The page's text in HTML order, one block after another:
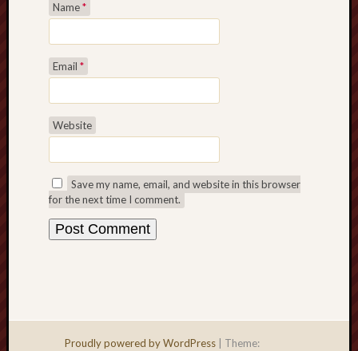
Name*
Email *
Website
Save my name, email, and website in this browser
for the next time I comment.
Proudly powered by WordPress
Theme: